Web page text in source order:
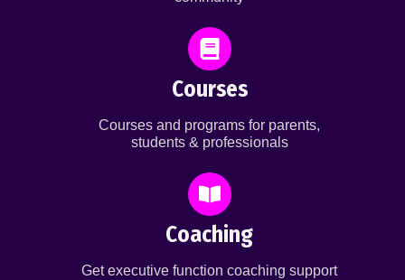
Courses
Courses and programs for parents,
students & professionals
Coaching
Get executive function coaching support